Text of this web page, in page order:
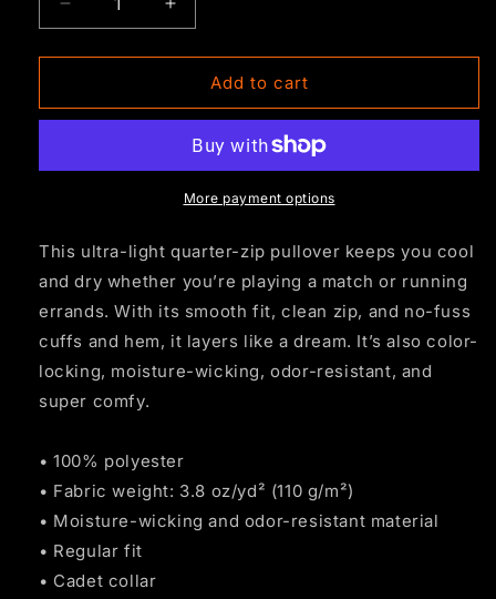
Decrease
quantity
for
Quarter
Black
Increase
quantity
for
Quarter
Black
Add to cart
More payment options
This ultra-light quarter-zip pullover keeps you cool
and dry whether you’re playing a match or running
errands. With its smooth fit, clean zip, and no-fuss
cuffs and hem, it layers like a dream. It’s also color-
locking, moisture-wicking, odor-resistant, and
super comfy.
• 100% polyester
• Fabric weight: 3.8 oz/yd² (110 g/m²)
• Moisture-wicking and odor-resistant material
• Regular fit
• Cadet collar